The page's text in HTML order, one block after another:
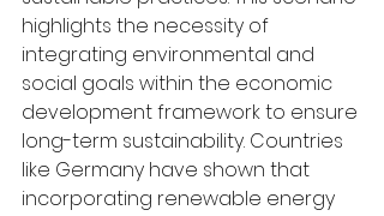
highlights the necessity of
integrating environmental and
social goals within the economic
development framework to ensure
long-term sustainability. Countries
like Germany have shown that
incorporating renewable energy